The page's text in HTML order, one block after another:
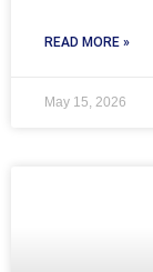
READ MORE »
May 15, 2026